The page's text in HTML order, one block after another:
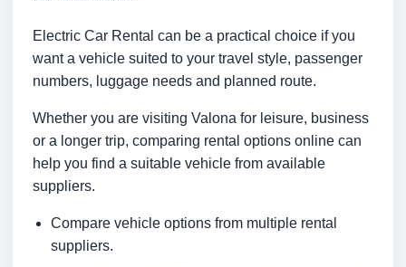
Electric Car Rental can be a practical choice if you
want a vehicle suited to your travel style, passenger
numbers, luggage needs and planned route.
Whether you are visiting Valona for leisure, business
or a longer trip, comparing rental options online can
help you find a suitable vehicle from available
suppliers.
Compare vehicle options from multiple rental
suppliers.